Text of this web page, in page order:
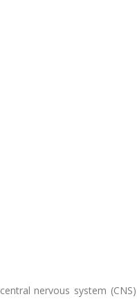
nervous system (CNS)